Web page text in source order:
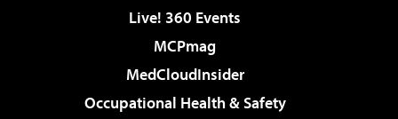
Live! 360 Events
MCPmag
MedCloudInsider
Occupational Health & Safety